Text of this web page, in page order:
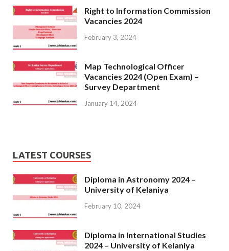
Right to Information Commission
Vacancies 2024
February 3, 2024
Map Technological Officer
Vacancies 2024 (Open Exam) –
Survey Department
January 14, 2024
LATEST COURSES
Diploma in Astronomy 2024 –
University of Kelaniya
February 10, 2024
Diploma in International Studies
2024 – University of Kelaniya